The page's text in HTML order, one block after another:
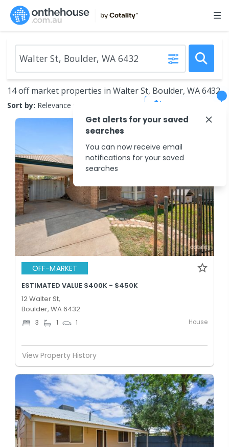
14 off market properties in Walter St, Boulder, WA 6432
Sort by: Relevance
OFF-MARKET
ESTIMATED VALUE $400K - $450K
12 Walter St,
Boulder, WA 6432
3 1 1 House
View Property History
Get alerts for your saved
searches
You can now receive email
notifications for your saved
searches